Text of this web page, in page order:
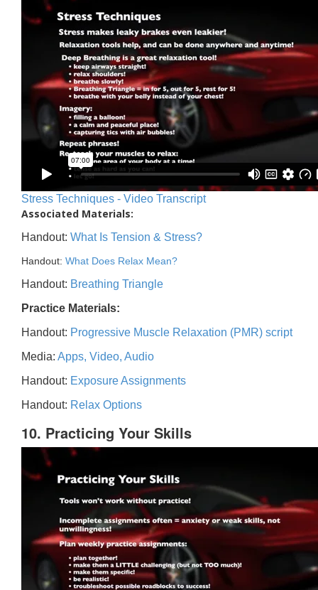
Stress Techniques - Video Transcript
Associated Materials:
Handout: What Is Tension & Stress?
Handout: What Does Relax Mean?
Handout: Breathing Triangle
Practice Materials:
Handout: Progressive Muscle Relaxation (PMR) script
Media: Apps, Video, Audio
Handout: Exposure Assignments
Handout: Relax Options
10. Practicing Your Skills